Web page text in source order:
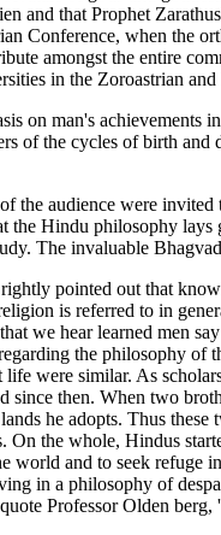
and that Prophet
Conference, when the
amongst the entire
in the Zoroastrian
on man's
of the cycles of birth and
the audience were
the Hindu philosophy
The invaluable
pointed out that
is referred to in
we hear learned men
the philosophy of
were similar. As
then. When two
he adopts. Thus
the whole, Hindus
world and to seek
in a philosophy of
Professor Olden